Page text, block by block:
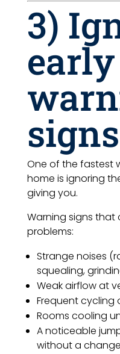
3)
early
signs
One of the fastest
home is ignoring
giving you.
Warning signs
problems:
Strange noises
squealing,
Weak airflow at
Frequent
Rooms cooling
A noticeable
without a